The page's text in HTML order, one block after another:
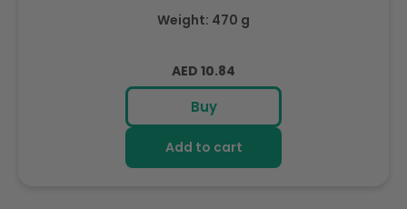
Weight: 470 g
Regular
price
AED 10.84
Buy
Add to cart